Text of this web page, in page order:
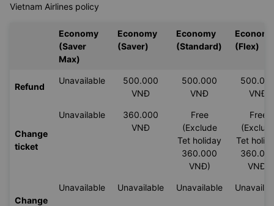
Vietnam Airlines policy
Economy
(Saver
Max)
Economy
(Saver)
Economy
(Standard)
Economy
(Flex)
Refund
Unavailable
500.000
VNĐ
500.000
VNĐ
VNĐ
Change
ticket
Unavailable
360.000
VNĐ
Free
(Exclude
Tet holiday
360.000
VNĐ)
Free
Tet
VNĐ)
Change
Unavailable Unavailable Unavailable